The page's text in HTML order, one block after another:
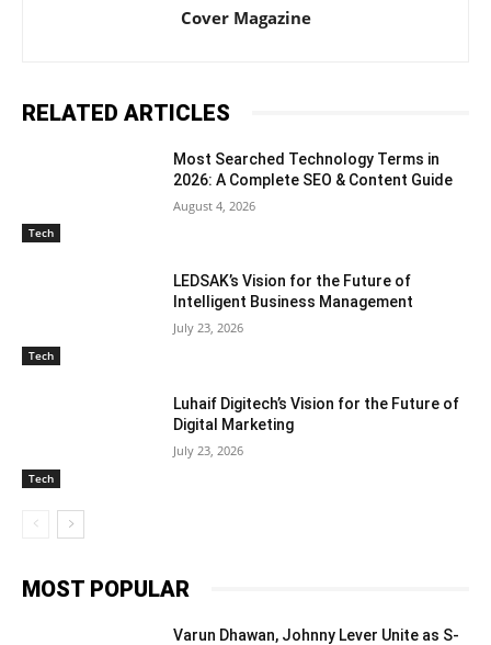
Cover Magazine
RELATED ARTICLES
Tech
Most Searched Technology Terms in
2026: A Complete SEO & Content Guide
August 4, 2026
Tech
LEDSAK’s Vision for the Future of
Intelligent Business Management
July 23, 2026
Tech
Luhaif Digitech’s Vision for the Future of
Digital Marketing
July 23, 2026
MOST POPULAR
Varun Dhawan, Johnny Lever Unite as S-